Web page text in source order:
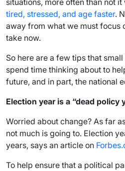
situations, more often than not
tired, stressed, and age faster.
away from what we must focus
take now.
So here are a few tips that
spend time thinking about to
future, and in part, the national
Election year is a “dead policy
Worried about change? As far
not much is going to. Election
years, says an article on
To help ensure that a political